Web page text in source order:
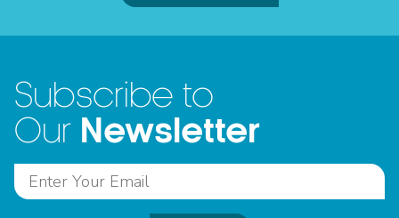
Subscribe to
Our Newsletter